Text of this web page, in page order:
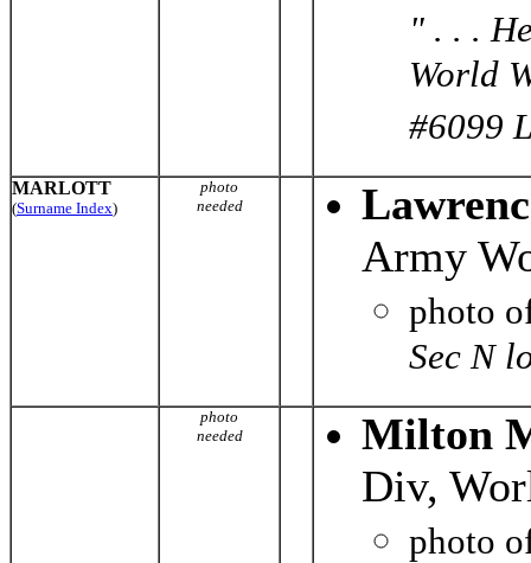
" . . .
World
#6099
MARLOTT
(Surname Index)
photo
needed
Army
photo
Sec N
photo
needed
Milton
Div,
photo